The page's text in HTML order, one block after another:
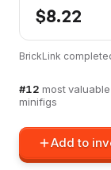
$8.22
BrickLink
#12 most
minifigs
Add to